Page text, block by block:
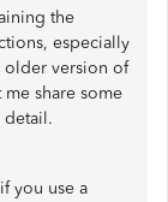
the
especially
older version of
share some
detail.
you use a